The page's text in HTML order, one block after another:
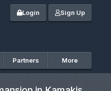
Login Sign Up
Partners More